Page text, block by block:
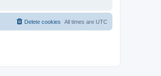
All times are UTC
Delete cookies